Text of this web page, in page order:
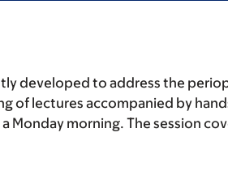
developed to address the
of lectures accompanied by
Monday morning. The session